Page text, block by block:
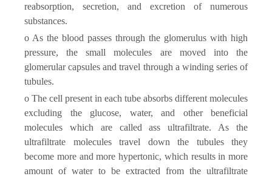
reabsorption, secretion, and excretion of numerous
substances.
o As the blood passes through the glomerulus with high
pressure, the small molecules are moved into the
glomerular capsules and travel through a winding series of
tubules.
o The cell present in each tube absorbs different molecules
excluding the glucose, water, and other beneficial
molecules which are called ass ultrafiltrate. As the
ultrafiltrate molecules travel down the tubules they
become more and more hypertonic, which results in more
amount of water to be extracted from the ultrafiltrate